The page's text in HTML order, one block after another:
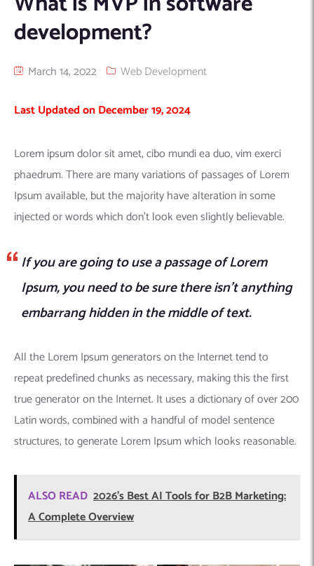
IT Services Sharjah
Hire ChatGPT Developers
Hire Machine Learning Engineers
Hire Web App Development
Machine Learning
Mobile App Development
Android
PWA
Hybrid
Web Development
Full Stack Development Services
Cloud Computing
Digital Marketing
Houston, TX
PPC
AIC2H
AIGRAM
Knolli
development?
March 14, 2022 Web Development
Last Updated on December 19, 2024
Lorem ipsum dolor sit amet, cibo mundi ea duo, vim exerci
phaedrum. There are many variations of passages of Lorem
Ipsum available, but the majority have alteration in some
injected or words which don’t look even slightly believable.
If you are going to use a passage of Lorem
Ipsum, you need to be sure there isn’t anything
embarrang hidden in the middle of text.
All the Lorem Ipsum generators on the Internet tend to
repeat predefined chunks as necessary, making this the first
true generator on the Internet. It uses a dictionary of over 200
Latin words, combined with a handful of model sentence
structures, to generate Lorem Ipsum which looks reasonable.
ALSO READ 2026’s Best AI Tools for B2B Marketing:
A Complete Overview